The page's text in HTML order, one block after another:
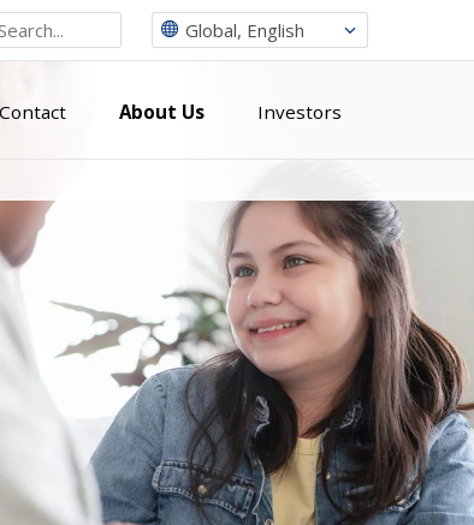
Global, English
Contact About Us Investors